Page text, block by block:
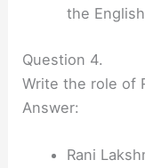
the
Question 4.
Write the role of
Answer:
Rani